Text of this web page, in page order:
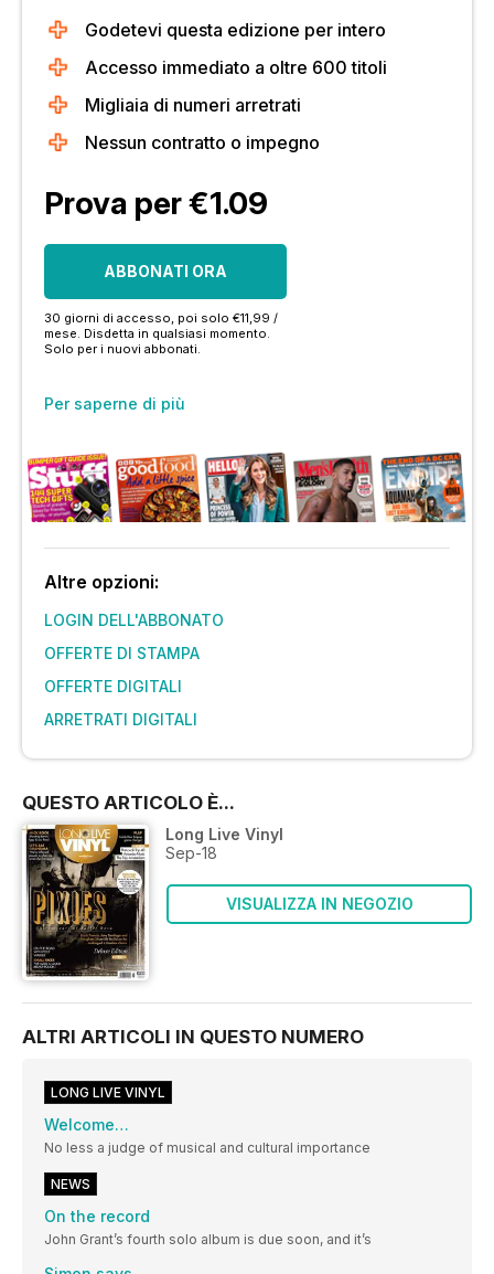
Godetevi questa edizione per intero
Accesso immediato a oltre 600 titoli
Migliaia di numeri arretrati
Nessun contratto o impegno
Prova per €1.09
ABBONATI ORA
30 giorni di accesso, poi solo €11,99 /
mese. Disdetta in qualsiasi momento.
Solo per i nuovi abbonati.
Per saperne di più
Altre opzioni:
LOGIN DELL'ABBONATO
OFFERTE DI STAMPA
OFFERTE DIGITALI
ARRETRATI DIGITALI
QUESTO ARTICOLO È...
Long Live Vinyl
Sep-18
VISUALIZZA IN NEGOZIO
ALTRI ARTICOLI IN QUESTO NUMERO
LONG LIVE VINYL
Welcome…
No less a judge of musical and cultural importance
NEWS
On the record
John Grant’s fourth solo album is due soon, and it’s